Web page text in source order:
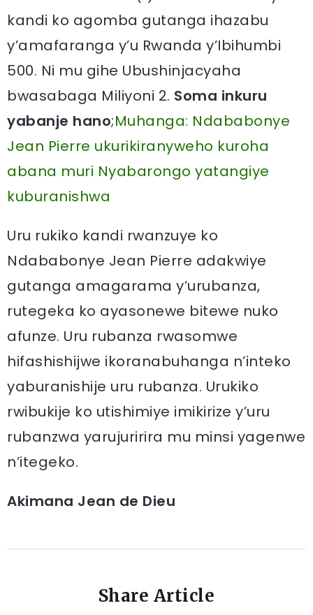
kandi ko agomba gutanga ihazabu
y’amafaranga y’u Rwanda y’Ibihumbi
500. Ni mu gihe Ubushinjacyaha
bwasabaga Miliyoni 2. Soma inkuru
yabanje hano;Muhanga: Ndababonye
Jean Pierre ukurikiranyweho kuroha
abana muri Nyabarongo yatangiye
kuburanishwa
Uru rukiko kandi rwanzuye ko
Ndababonye Jean Pierre adakwiye
gutanga amagarama y’urubanza,
rutegeka ko ayasonewe bitewe nuko
afunze. Uru rubanza rwasomwe
hifashishijwe ikoranabuhanga n’inteko
yaburanishije uru rubanza. Urukiko
rwibukije ko utishimiye imikirize y’uru
rubanzwa yarujuririra mu minsi yagenwe
n’itegeko.
Akimana Jean de Dieu
Share Article